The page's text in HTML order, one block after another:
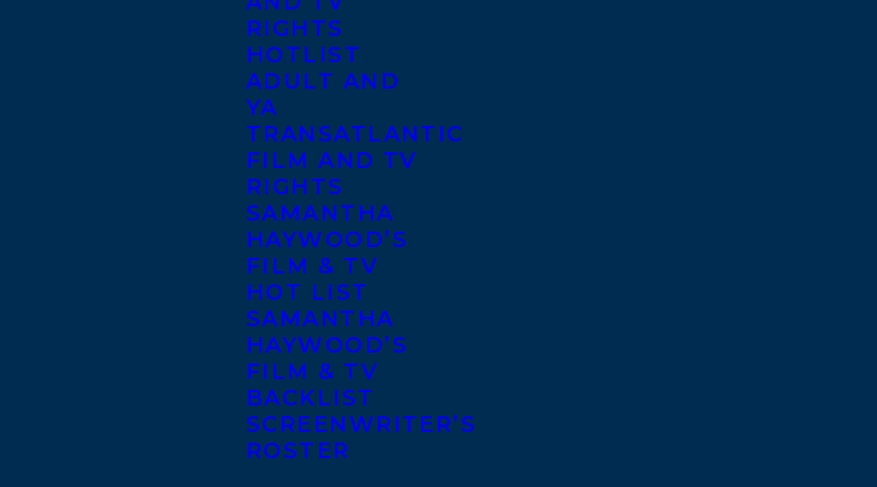
RIGHTS
HOTLIST
ADULT AND
YA
TRANSATLANTIC
FILM AND TV
RIGHTS
SAMANTHA
HAYWOOD’S
FILM & TV
HOT LIST
SAMANTHA
HAYWOOD’S
FILM & TV
BACKLIST
SCREENWRITER’S
ROSTER